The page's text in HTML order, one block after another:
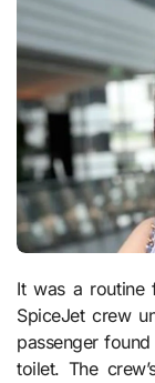
It was a routine flight from Mumbai to Bengaluru for the
SpiceJet crew
passenger
toilet. The